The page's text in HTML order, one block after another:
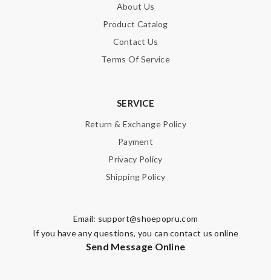
About Us
Product Catalog
Contact Us
Terms Of Service
SERVICE
Return & Exchange Policy
Payment
Privacy Policy
Shipping Policy
Email: support@shoepopru.com
If you have any questions, you can contact us online
Send Message Online